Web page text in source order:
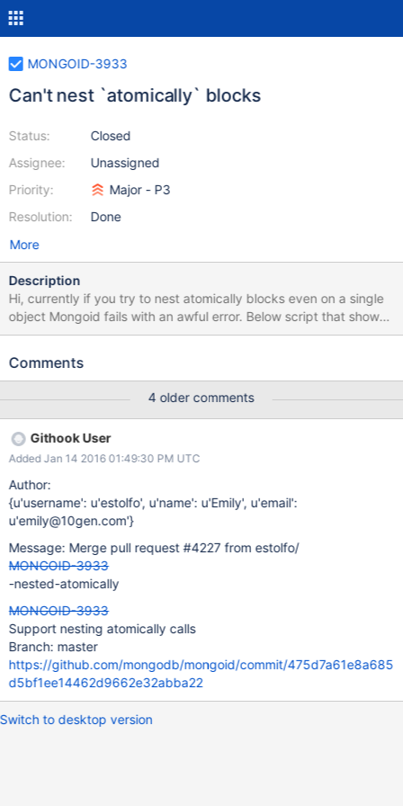
MONGOID-3933
Can't nest `atomically` blocks
Status:
Assignee:
Priority:
Resolution:
Closed
Unassigned
Major - P3
Done
More
Description
Hi, currently if you try to nest atomically blocks even on a single
object Mongoid fails with an awful error. Below script that shows
this behavior and it's output. In the output you can see that
require 'mongoid' Mongoid.configure {|c| c.connect_to "test"}
include Mongoid::Document field :external_1, type: Integer,
default: 0 field :external_2, type: Integer, default: 0 field
:internal_1, type: Array field :internal_2, type: Mongoid::Boolean,
default: true def my_push value atomically do add_to_set
internal_1: value unset :internal_2 end end end
Assignment.delete_all Moped.logger = Logger.new(STDOUT)
assignment = Assignment.create assignment.atomically do |a|
a.inc external_1: 2 a.inc external_2: 4 a.my_push "qwe" end
mongoid-errors$ruby nested_atomically.rb Using Mongoid 4.0.1
Comments
4 older comments
Githook User
Added Jan 14 2016 01:49:30 PM UTC
Author:
{u'username': u'estolfo', u'name': u'Emily', u'email':
u'emily@10gen.com'}
Message: Merge pull request #4227 from estolfo/
MONGOID-3933
-nested-atomically
MONGOID-3933
Support nesting atomically calls
Branch: master
https://github.com/mongodb/mongoid/commit/475d7a61e8a685
d5bf1ee14462d9662e32abba22
Switch to desktop version